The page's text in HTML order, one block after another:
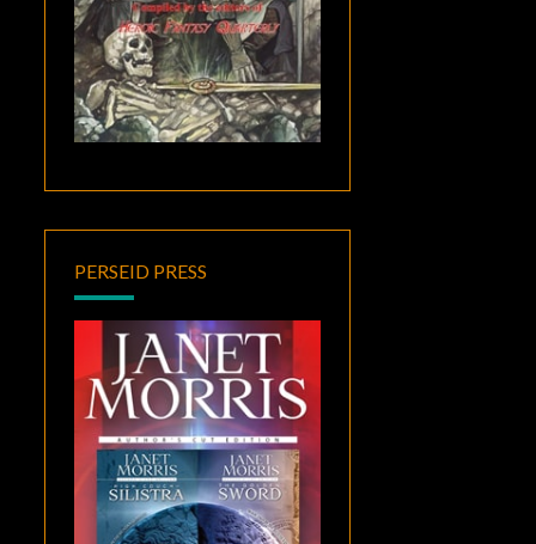
PERSEID PRESS